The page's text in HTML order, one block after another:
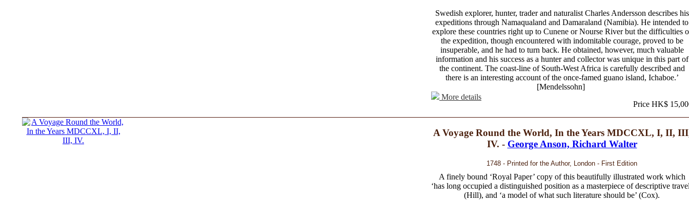
Swedish explorer, hunter, trader and naturalist Charles Andersson describes his
expeditions through Namaqualand and Damaraland (Namibia). He intended to
explore these countries right up to Cunene or Nourse River but the difficulties
the expedition, though encountered with indomitable courage, proved to be
insuperable, and he had to turn back. He obtained, however, much valuable
information and his success as a hunter and collector was unique in this part of
the continent. The coast-line of South-West Africa is carefully described and
there is an interesting account of the once-famed guano island, Ichaboe.’
[Mendelssohn]
More details
Price HK$
A Voyage Round the World, In the Years MDCCXL, I, II,
IV. - George Anson, Richard Walter
1748 - Printed for the Author, London - First Edition
A finely bound ‘Royal Paper’ copy of this beautifully illustrated work which
‘has long occupied a distinguished position as a masterpiece of descriptive
(Hill), and ‘a model of what such literature should be’ (Cox).